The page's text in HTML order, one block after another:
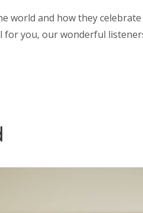
world and how they
you, our wonderful